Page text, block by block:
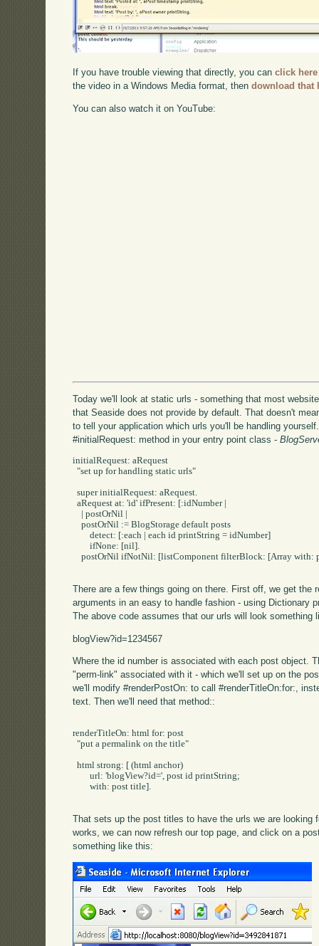
If you have trouble viewing that directly, you canclick here
the video in a Windows Media format, thendownload that
You can also watch it on YouTube:
Today we'll look at static urls - something that most
that Seaside does not provide by default. That doesn't
to tell your application which urls you'll be handling
#initialRequest: method in your entry point class -
initialRequest: aRequest
  "set up for handling static urls"
  super initialRequest: aRequest.
  aRequest at: 'id' ifPresent: [:idNumber |
    | postOrNil |
    postOrNil := BlogStorage default posts
	detect: [:each | each id printString = idNumber]
	ifNone: [nil].
postOrNil ifNotNil: [listComponent filterBlock: [Array with:
There are a few things going on there. First off, we get the
arguments in an easy to handle fashion - using Dictionary
The above code assumes that our urls will look something
blogView?id=1234567
Where the id number is associated with each post object.
"perm-link" associated with it - which we'll set up on the
we'll modify #renderPostOn: to call #renderTitleOn:for:,
text. Then we'll need that method::
renderTitleOn: html for: post
  "put a permalink on the title"
  html strong: [ (html anchor)
	url: 'blogView?id=', post id printString;
	with: post title].
That sets up the post titles to have the urls we are looking
works, we can now refresh our top page, and click on a
something like this: